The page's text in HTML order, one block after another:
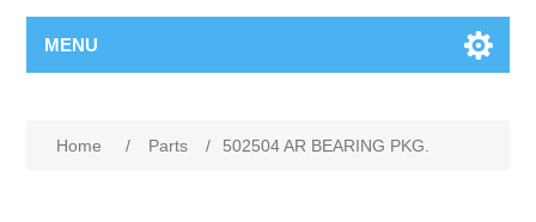
MENU
Home / Parts / 502504 AR BEARING PKG.